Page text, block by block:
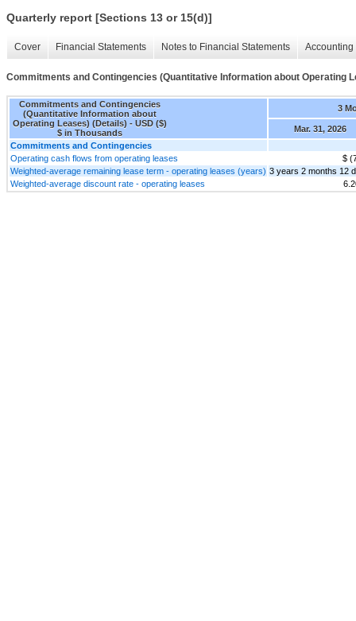
Quarterly report [Sections 13 or 15(d)]
Cover Financial Statements Notes to Financial Statements
Commitments and Contingencies (Quantitative Information about Operating
Commitments and Contingencies
(Quantitative Information about
Operating Leases) (Details) - USD ($)
$ in Thousands
3
Mar. 31, 2026
Commitments and Contingencies
Operating cash flows from operating leases
$
Weighted-average remaining lease term - operating leases (years) 3 years 2 months 12
Weighted-average discount rate - operating leases